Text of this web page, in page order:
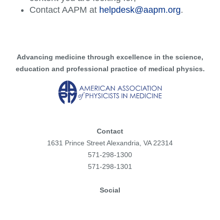
Contact AAPM at helpdesk@aapm.org.
Advancing medicine through excellence in the science,
education and professional practice of medical physics.
Contact
1631 Prince Street Alexandria, VA 22314
571-298-1300
571-298-1301
Social